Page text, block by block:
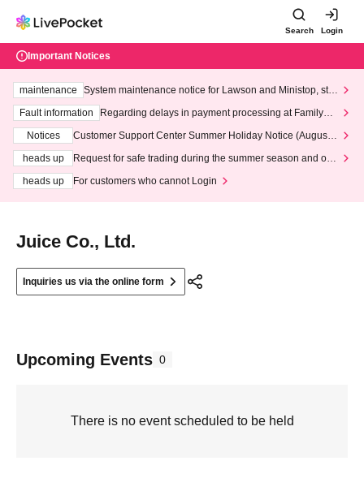
Search Login
Important Notices
maintenance
System maintenance notice for Lawson and Ministop, star
ting at 3:00 AM on Wednesday (Wed)
Fault information
Regarding delays in payment processing at FamilyMa
Notices
Customer Support Center Summer Holiday Notice (August 1
heads up
Request for safe trading during the summer season and our
heads up
For customers who cannot Login
Juice Co., Ltd.
Inquiries us via the online form
Upcoming Events 0
There is no event scheduled to be held